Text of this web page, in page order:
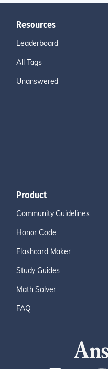
Resources
Leaderboard
All Tags
Unanswered
Product
Community Guidelines
Honor Code
Flashcard Maker
Study Guides
Math Solver
FAQ